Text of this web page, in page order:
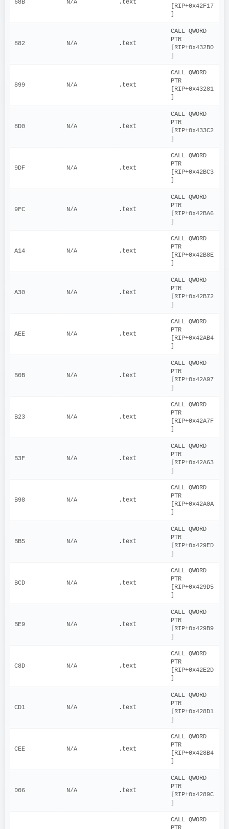
68B N/A .text
[RIP+0x42F17
]
882 N/A .text
CALL QWORD
PTR
[RIP+0x432B0
]
899 N/A .text
CALL QWORD
PTR
[RIP+0x43281
]
8D0 N/A .text
CALL QWORD
PTR
[RIP+0x433C2
]
9DF N/A .text
CALL QWORD
PTR
[RIP+0x42BC3
]
9FC N/A .text
CALL QWORD
PTR
[RIP+0x42BA6
]
A14 N/A .text
CALL QWORD
PTR
[RIP+0x42B8E
]
A30 N/A .text
CALL QWORD
PTR
[RIP+0x42B72
]
AEE N/A .text
CALL QWORD
PTR
[RIP+0x42AB4
]
B0B N/A .text
CALL QWORD
PTR
[RIP+0x42A97
]
B23 N/A .text
CALL QWORD
PTR
[RIP+0x42A7F
]
B3F N/A .text
CALL QWORD
PTR
[RIP+0x42A63
]
B98 N/A .text
CALL QWORD
PTR
[RIP+0x42A0A
]
BB5 N/A .text
CALL QWORD
PTR
[RIP+0x429ED
]
BCD N/A .text
CALL QWORD
PTR
[RIP+0x429D5
]
BE9 N/A .text
CALL QWORD
PTR
[RIP+0x429B9
]
C8D N/A .text
CALL QWORD
PTR
[RIP+0x42E2D
]
CD1 N/A .text
CALL QWORD
PTR
[RIP+0x428D1
]
CEE N/A .text
CALL QWORD
PTR
[RIP+0x428B4
]
D06 N/A .text
CALL QWORD
PTR
[RIP+0x4289C
]
CALL QWORD